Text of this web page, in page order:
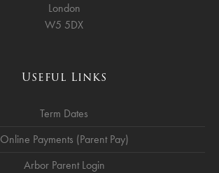
London
W5 5DX
Useful Links
Term Dates
Online Payments (Parent Pay)
Arbor Parent Login